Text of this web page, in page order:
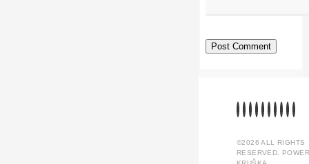
©2026 ALL RIGHTS
RESERVED.